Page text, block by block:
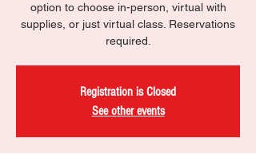
option to choose in-person, virtual with
supplies, or just virtual class. Reservations
required.
Registration is Closed
See other events